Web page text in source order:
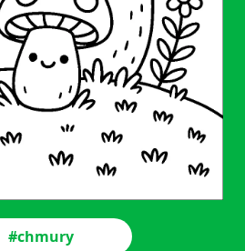
#chmury